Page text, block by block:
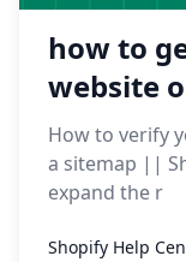
how to
website
How to verify
a sitemap ||
expand the r
Shopify Help